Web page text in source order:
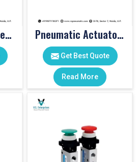
Pneumatic Foot Pedal Pneumatic Actuator Valve
Get Best Quote
Read More